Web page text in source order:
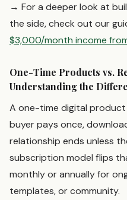
→ For a deeper look at
the side, check out our
$3,000/month income
One-Time Products vs.
Understanding the
A one-time digital
buyer pays once,
relationship ends unless
subscription model flips
monthly or annually for
templates, or community.